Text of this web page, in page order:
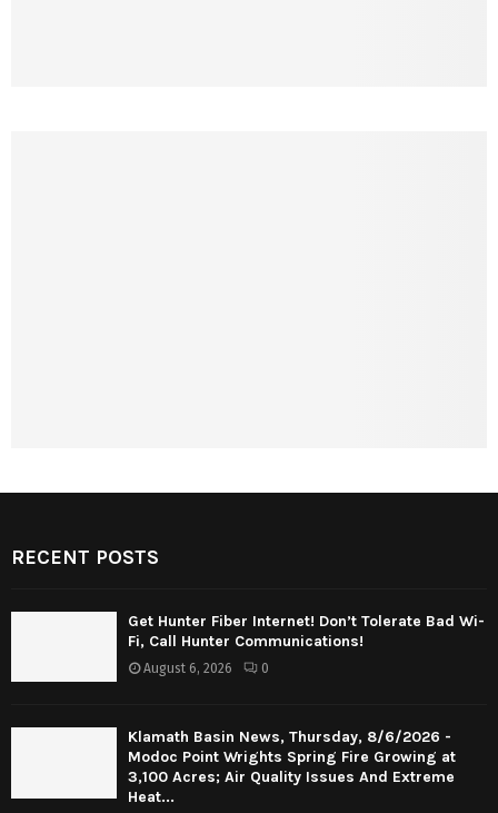
RECENT POSTS
Get Hunter Fiber Internet! Don’t Tolerate Bad Wi-
Fi, Call Hunter Communications!
August 6, 2026 0
Klamath Basin News, Thursday, 8/6/2026 -
Modoc Point Wrights Spring Fire Growing at
3,100 Acres; Air Quality Issues And Extreme
Heat...